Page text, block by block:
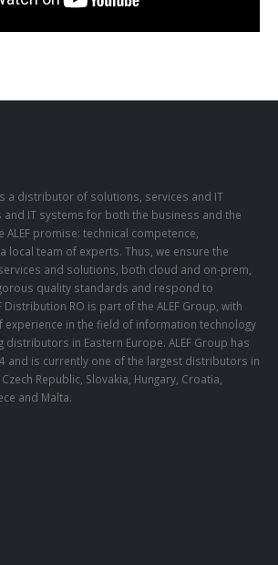
a distributor of solutions, services and IT
IT systems for both the business and the
ALEF promise: technical competence,
local team of experts. Thus, we ensure the
and solutions, both cloud and on-prem,
quality standards and respond to
Distribution RO is part of the ALEF Group, with
experience in the field of information technology
distributors in Eastern Europe. ALEF Group has
and is currently one of the largest distributors in
Republic, Slovakia, Hungary, Croatia,
and Malta.